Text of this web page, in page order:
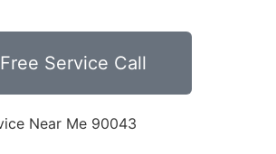
Free Service Call